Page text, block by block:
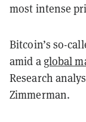
most intense
Bitcoin’s so-
amid a global
Research
Zimmerman.